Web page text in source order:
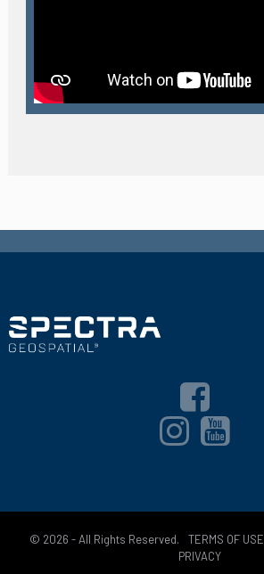
© 2026 - All Rights Reserved. TERMS OF USE
PRIVACY